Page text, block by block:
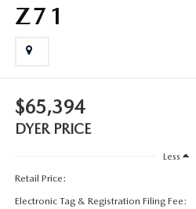
Z71
$65,394
DYER PRICE
Less
Retail Price:
Electronic Tag & Registration Filing Fee: